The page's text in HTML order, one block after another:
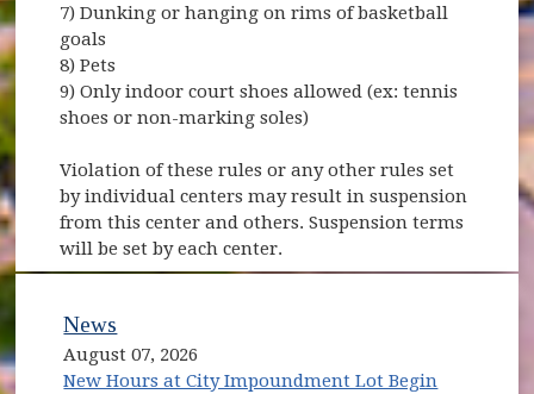
7) Dunking or hanging on rims of basketball
goals
8) Pets
9) Only indoor court shoes allowed (ex: tennis
shoes or non-marking soles)
Violation of these rules or any other rules set
by individual centers may result in suspension
from this center and others. Suspension terms
will be set by each center.
News
August 07, 2026
New Hours at City Impoundment Lot Begin